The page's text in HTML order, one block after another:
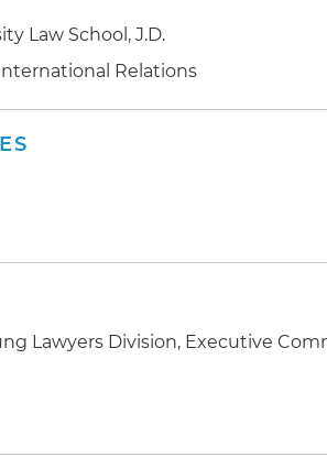
Law School, J.D.
Relations
Lawyers Division, Executive